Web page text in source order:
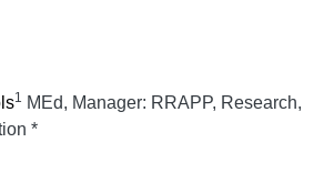
1 MEd, Manager: RRAPP, Research,
*